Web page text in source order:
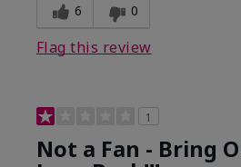
6 0
Flag this review
1
Not a Fan - Bring